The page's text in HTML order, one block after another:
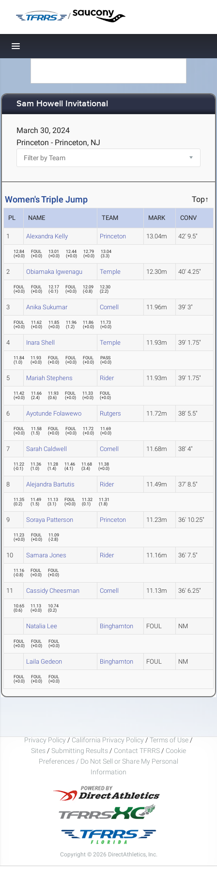
/
Toggle navigation
Sam Howell Invitational
March 30, 2024
Princeton - Princeton, NJ
Women's Triple Jump Top↑
PL NAME TEAM MARK CONV
1 Alexandra Kelly Princeton 13.04m 42' 9.5"
12.84
(+0.0)
FOUL
(+0.0)
13.01
(+0.0)
12.44
(+0.0)
12.79
(+0.0)
13.04
(3.3)
2 Obiamaka Igwenagu Temple 12.30m 40' 4.25"
FOUL
(+0.0)
FOUL
(+0.0)
12.17
(-0.1)
FOUL
(+0.0)
12.09
(-0.8)
12.30
(2.2)
3 Anika Sukumar Cornell 11.96m 39' 3"
FOUL
(+0.0)
11.62
(+0.0)
11.85
(+0.0)
11.96
(1.2)
11.86
(+0.0)
11.73
(+0.0)
4 Inara Shell Temple 11.93m 39' 1.75"
11.84
(1.0)
11.93
(+0.0)
FOUL
(+0.0)
FOUL
(+0.0)
FOUL
(+0.0)
PASS
(+0.0)
5 Mariah Stephens Rider 11.93m 39' 1.75"
11.42
(+0.0)
11.66
(2.4)
11.93
(0.6)
FOUL
(+0.0)
11.33
(+0.0)
FOUL
(+0.0)
6 Ayotunde Folawewo Rutgers 11.72m 38' 5.5"
FOUL
(+0.0)
11.58
(1.5)
FOUL
(+0.0)
FOUL
(+0.0)
11.72
(+0.0)
11.69
(+0.0)
7 Sarah Caldwell Cornell 11.68m 38' 4"
11.22
(-0.1)
11.36
(1.0)
11.28
(1.4)
11.46
(4.1)
11.68
(3.4)
11.38
(+0.0)
8 Alejandra Bartutis Rider 11.49m 37' 8.5"
11.35
(0.2)
11.49
(1.5)
11.13
(3.1)
FOUL
(+0.0)
11.32
(0.1)
11.31
(1.8)
9 Soraya Patterson Princeton 11.23m 36' 10.25"
11.23
(+0.0)
FOUL
(+0.0)
11.09
(-2.8)
10 Samara Jones Rider 11.16m 36' 7.5"
11.16
(-0.8)
FOUL
(+0.0)
FOUL
(+0.0)
11 Cassidy Cheesman Cornell 11.13m 36' 6.25"
10.65
(0.6)
11.13
(+0.0)
10.74
(0.2)
Natalia Lee Binghamton FOUL NM
FOUL
(+0.0)
FOUL
(+0.0)
FOUL
(+0.0)
Laila Gedeon Binghamton FOUL NM
FOUL
(+0.0)
FOUL
(+0.0)
FOUL
(+0.0)
Privacy Policy / California Privacy Policy / Terms of Use /
Sites / Submitting Results / Contact TFRRS / Cookie
Preferences / Do Not Sell or Share My Personal
Information
Copyright © 2026 DirectAthletics, Inc.